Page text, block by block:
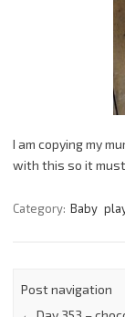
I am copying my
with this so it
Category: Baby
Post navigation